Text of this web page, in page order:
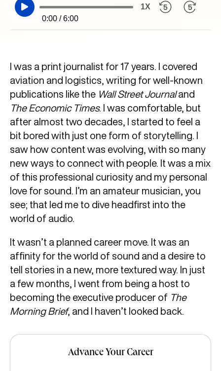
0:00 / 6:00
1X
I was a print journalist for 17 years. I covered
aviation and logistics, writing for well-known
publications like the Wall Street Journaland
The Economic Times. I was comfortable, but
after almost two decades, I started to feel a
bit bored with just one form of storytelling. I
saw how content was evolving, with so many
new ways to connect with people. It was a mix
of this professional curiosity and my personal
love for sound. I’m an amateur musician, you
see; that led me to dive headfirst into the
world of audio.
It wasn’t a planned career move. It was an
affinity for the world of sound and a desire to
tell stories in a new, more textured way. In just
a few months, I went from being a host to
becoming the executive producer of The
Morning Brief, and I haven’t looked back.
Advance Your Career